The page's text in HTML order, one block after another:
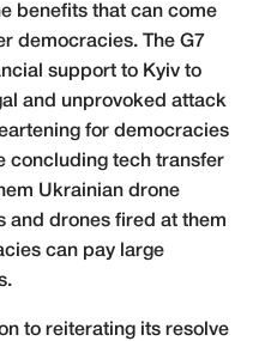
benefits that can come
democracies. The G7
support to Kyiv to
and unprovoked attack
for democracies
concluding tech transfer
Ukrainian drone
and drones fired at them
can pay large
to reiterating its resolve